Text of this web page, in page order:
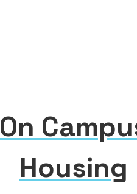
On
Housing